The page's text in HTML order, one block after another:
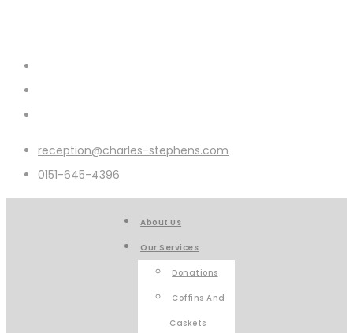
reception@charles-stephens.com
0151-645-4396
About Us
Our Services
Donations
Coffins And
Caskets